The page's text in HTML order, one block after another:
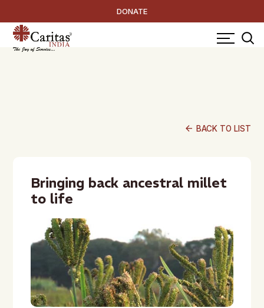
DONATE
arrow_back BACK TO LIST
Bringing back ancestral millet
to life